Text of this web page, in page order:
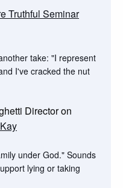
Truthful Seminar
take: "I represent
I've cracked the nut
Directoron
under God." Sounds
lying or taking